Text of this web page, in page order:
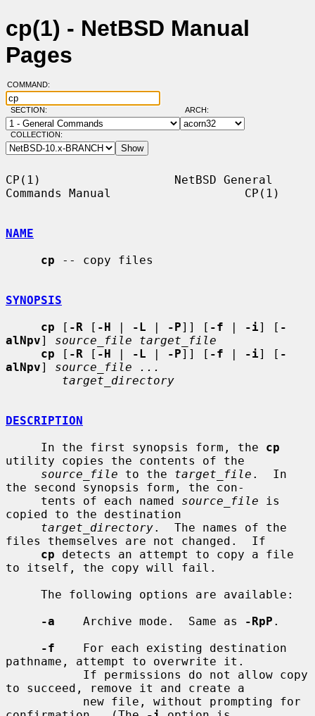
cp(1) - NetBSD Manual
Pages
COMMAND:
SECTION: ARCH:
COLLECTION:
CP(1)                   NetBSD General
Commands Manual                   CP(1)
NAME
cp -- copy files
SYNOPSIS
cp [ -R [ -H | -L | -P]] [ -f | -i] [ -
alNpv] source_file target_file
cp [ -R [ -H | -L | -P]] [ -f | -i] [ -
alNpv] source_file ...
target_directory
DESCRIPTION
     In the first synopsis form, the
cp
utility copies the contents of the
source_file to the target_file .  In
the second synopsis form, the con-
     tents of each named
source_file is
copied to the destination
target_directory.  The names of the
files themselves are not changed.  If
cp detects an attempt to copy a file
to itself, the copy will fail.
-a
    Archive mode.  Same as
-RpP .
-f
    For each existing destination
pathname, attempt to overwrite it.
to succeed, remove it and create a